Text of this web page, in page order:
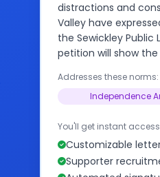
distractions and
Valley have
the Sewickley Public
petition will show
Addresses these norms:
Independence
You'll get instant
Customizable
Supporter